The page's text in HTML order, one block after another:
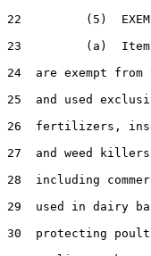
22         (5)
23         (a)  Items
24  are exempt
25  and used
26  fertilizers,
27  and weed
28  including
29  used in dairy
30  protecting